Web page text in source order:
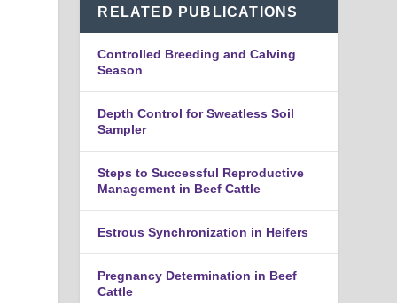
RELATED PUBLICATIONS
Controlled Breeding and Calving
Season
Depth Control for Sweatless Soil
Sampler
Steps to Successful Reproductive
Management in Beef Cattle
Estrous Synchronization in Heifers
Pregnancy Determination in Beef
Cattle